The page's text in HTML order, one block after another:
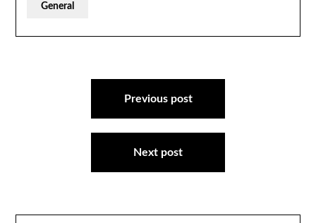
General
Previous post
Next post